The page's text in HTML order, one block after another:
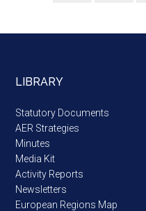
LIBRARY
Statutory Documents
AER Strategies
Minutes
Media Kit
Activity Reports
Newsletters
European Regions Map